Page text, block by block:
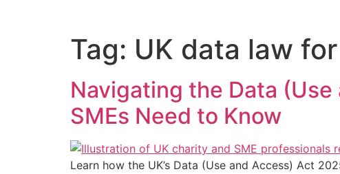
Tag: UK data law
Navigating the Data
SMEs Need to Know
Learn how the UK’s Data (Use and Access) Act